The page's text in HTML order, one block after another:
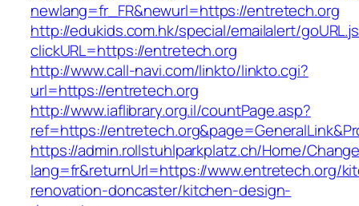
newlang=fr_FR&newurl=https://entretech.org
http://edukids.com.hk/special/emailalert/
clickURL=https://entretech.org
http://www.call-navi.com/linkto/linkto.cgi?
url=https://entretech.org
http://www.iaflibrary.org.il/countPage.asp?
ref=https://
https://admin.rollstuhlparkplatz.ch/Home/
lang=fr&returnUrl=https://www.entretech.org/
renovation-doncaster/kitchen-design-